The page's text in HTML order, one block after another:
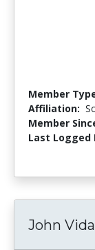
Member
Affiliation:
Member
Last Logged
John